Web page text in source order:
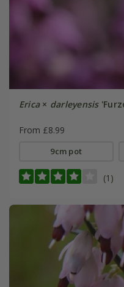
Erica× darleyensis
From £8.99
9cm pot
(1)